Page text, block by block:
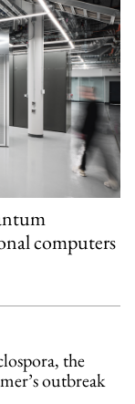
computers
the
outbreak